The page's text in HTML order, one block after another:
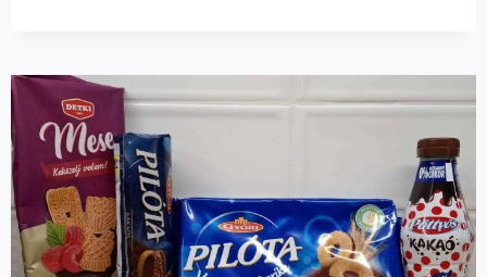
BUDAPEST’S
RESTAURANTS
UPDATES)